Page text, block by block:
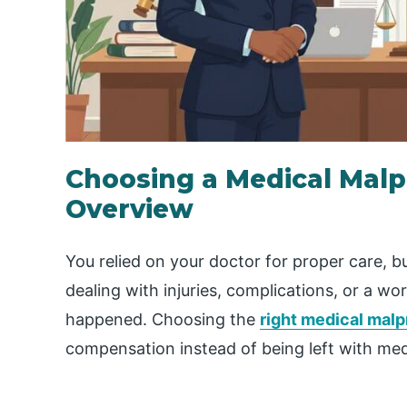
Choosing a Medical
Overview
You relied on your doctor for proper care,
dealing with injuries, complications, or a
happened. Choosing the right medical
compensation instead of being left with